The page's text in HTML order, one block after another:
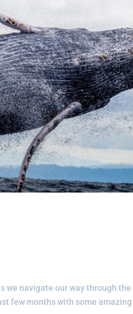
navigate our way through the
few months with some